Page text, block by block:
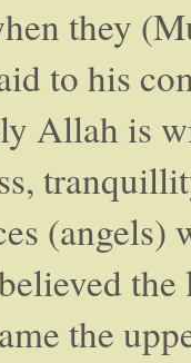
they
to his
Allah is
(angels)
the